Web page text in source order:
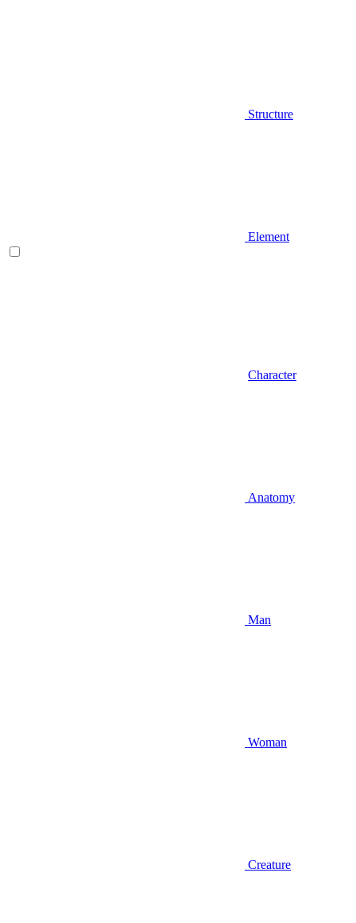
Structure
Element
Character
Anatomy
Man
Woman
Creature